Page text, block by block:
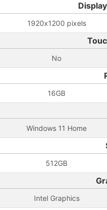
1920x1200 pixels
No
16GB
Windows 11 Home
512GB
Intel Graphics